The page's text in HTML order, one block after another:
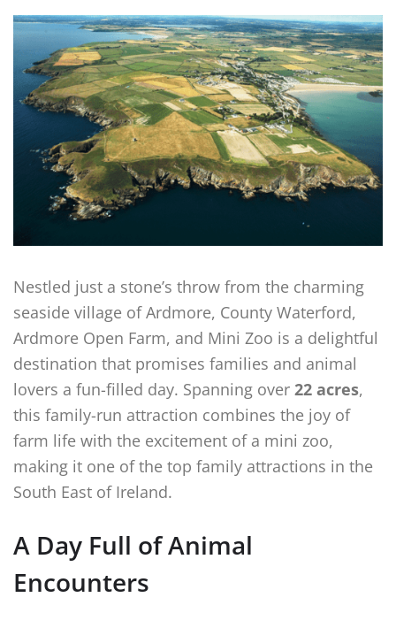
Nestled just a stone’s throw from the charming
seaside village of Ardmore, County Waterford,
Ardmore Open Farm, and Mini Zoo is a delightful
destination that promises families and animal
lovers a fun-filled day. Spanning over 22 acres,
this family-run attraction combines the joy of
farm life with the excitement of a mini zoo,
making it one of the top family attractions in the
South East of Ireland.
A Day Full of Animal
Encounters